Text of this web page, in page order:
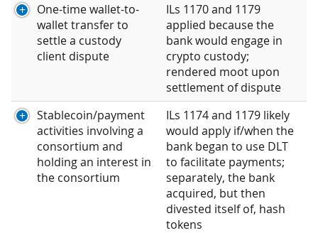
One-time wallet-to-
wallet transfer to
settle a custody
client dispute
ILs 1170 and 1179
applied because the
bank would engage in
crypto custody;
rendered moot upon
settlement of dispute
Stablecoin/payment
activities involving a
consortium and
holding an interest in
the consortium
ILs 1174 and 1179 likely
would apply if/when the
bank began to use DLT
to facilitate payments;
separately, the bank
acquired, but then
divested itself of, hash
tokens